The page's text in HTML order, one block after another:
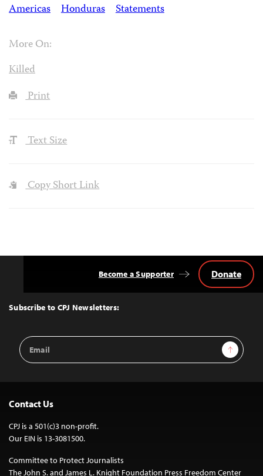
Americas
Honduras Statements
More On:
Killed
Print
Text Size
Copy Short Link
Top
Subscribe to CPJ Newsletters:
Email
Address
Sign Up
Become a Supporter Donate
Contact Us
CPJ is a 501(c)3 non-profit.
Our EIN is 13-3081500.
Committee to Protect Journalists
The John S. and James L. Knight Foundation Press Freedom Center